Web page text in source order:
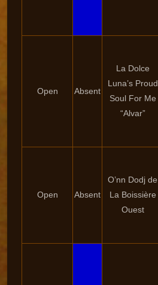
Open Absent
La Dolce
Luna’s Proud
Soul For Me
“Alvar”
Open Absent
O’nn Dodj de
La Boissière
Ouest